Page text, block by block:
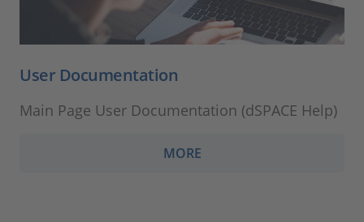
User Documentation
Main Page User Documentation (dSPACE Help)
MORE